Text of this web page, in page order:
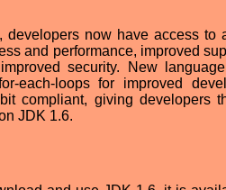
now have access to
and performance, improved
security. New
each-loops for improved
compliant, giving developers
JDK 1.6.